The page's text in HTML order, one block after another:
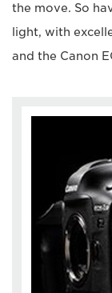
the move. So
light, with
and the Canon